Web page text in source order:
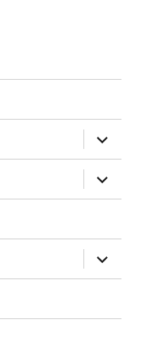
expand
child
menu
expand
child
menu
expand
child
menu